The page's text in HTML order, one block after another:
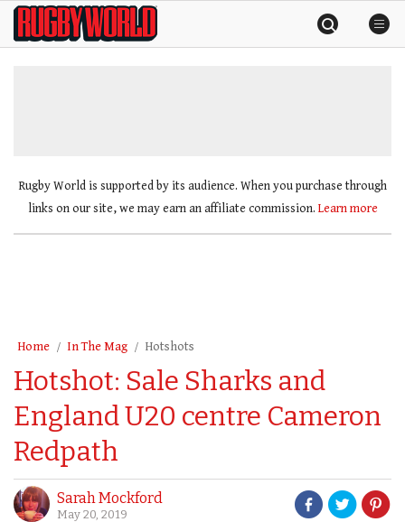
SkipRugby
World
Rugby World is supported by its audience. When you purchase through
links on our site, we may earn an affiliate commission. Learn more
Home In The Mag Hotshots
Hotshot: Sale Sharks and
England U20 centre Cameron
Redpath
Sarah Mockford
May 20, 2019